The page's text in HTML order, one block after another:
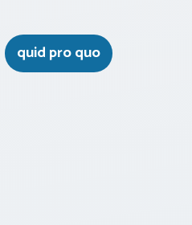
quid pro quo